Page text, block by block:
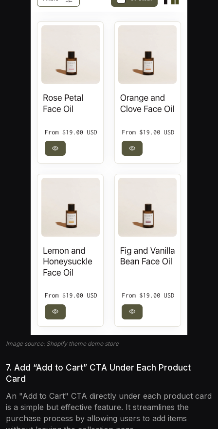
Image source: Shopify theme demo store
7. Add “Add to Cart” CTA Under Each Product
Card
An "Add to Cart" CTA directly under each product card
is a simple but effective feature. It streamlines the
purchase process by allowing users to add items